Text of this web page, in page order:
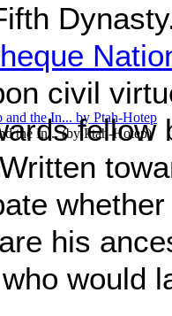
the In...(by Ptah-Hotep)
civil
fellow
his
would